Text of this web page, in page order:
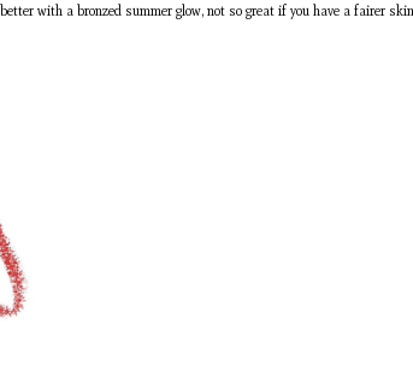
with a bronzed summer glow, not so great if you have a fairer